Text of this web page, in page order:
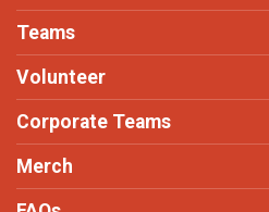
Teams
Volunteer
Corporate Teams
Merch